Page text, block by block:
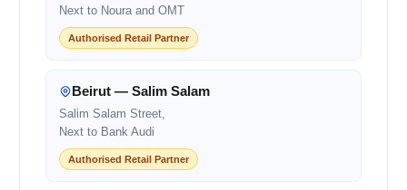
Next to Noura and OMT
Authorised Retail Partner
Beirut — Salim Salam
Salim Salam Street,
Next to Bank Audi
Authorised Retail Partner